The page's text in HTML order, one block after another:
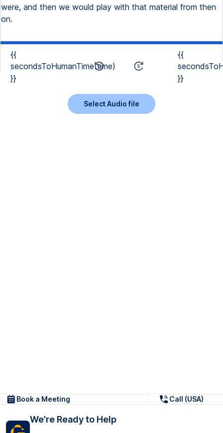
were, and then we would play with that material from then
on.
{{
secondsToHumanTime(time)
}}
{{
}}
Select Audio file
Book a Meeting Call (USA)
We’re Ready to Help